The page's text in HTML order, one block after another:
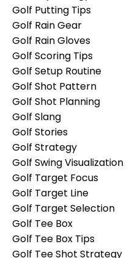
Golf Putting Tips
Golf Rain Gear
Golf Rain Gloves
Golf Scoring Tips
Golf Setup Routine
Golf Shot Pattern
Golf Shot Planning
Golf Slang
Golf Stories
Golf Strategy
Golf Swing Visualization
Golf Target Focus
Golf Target Line
Golf Target Selection
Golf Tee Box
Golf Tee Box Tips
Golf Tee Shot Strategy